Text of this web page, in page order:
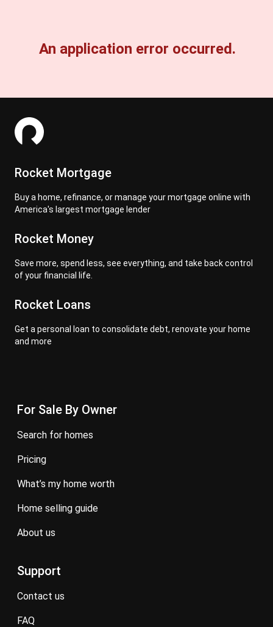
An application error occurred.
Rocket Mortgage
Buy a home, refinance, or manage your mortgage online with
America's largest mortgage lender
Rocket Money
Save more, spend less, see everything, and take back control
of your financial life.
Rocket Loans
Get a personal loan to consolidate debt, renovate your home
and more
For Sale By Owner
search for homes
pricing
what’s my home worth
home selling guide
about us
Support
contact us
FAQ